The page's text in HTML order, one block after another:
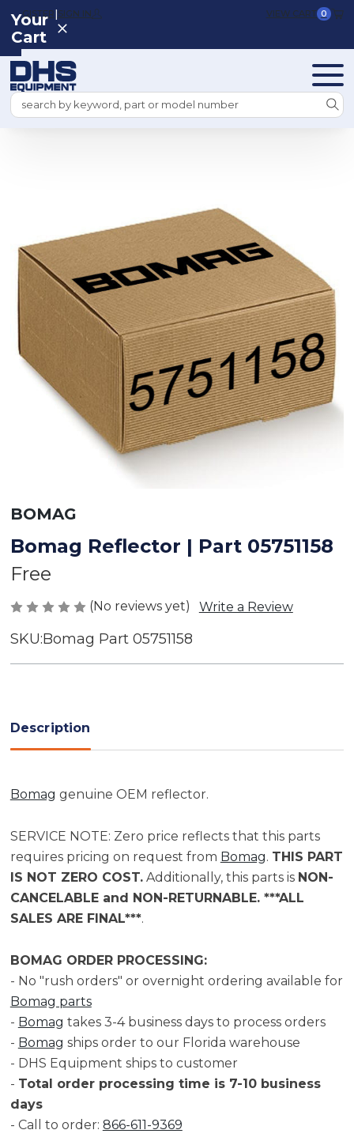
REGISTER|SIGN IN VIEW CART 0
Search
Your
Cart
BOMAG
Bomag Reflector | Part 05751158
Free
(No reviews yet) Write a Review
SKU:Bomag Part 05751158
Description
Bomag genuine OEM reflector.
SERVICE NOTE: Zero price reflects that this parts
requires pricing on request from Bomag. THIS PART
IS NOT ZERO COST.Additionally, this parts is NON-
CANCELABLE and NON-RETURNABLE. ***ALL
SALES ARE FINAL***.
BOMAG ORDER PROCESSING:
- No "rush orders" or overnight ordering available for
Bomag parts
- Bomag takes 3-4 business days to process orders
- Bomag ships order to our Florida warehouse
- DHS Equipment ships to customer
- Total order processing time is 7-10 business
days
- Call to order: 866-611-9369